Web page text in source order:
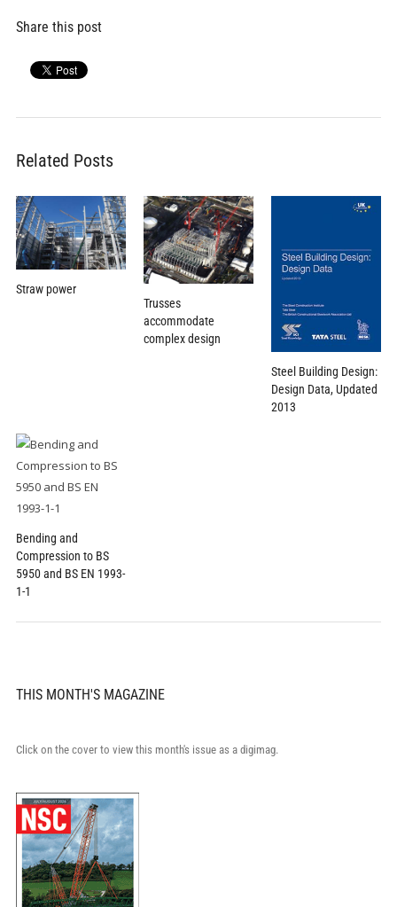
Share this post
Related Posts
Straw power
Trusses
accommodate
complex design
Steel Building Design:
Design Data, Updated
2013
Bending and
Compression to BS
5950 and BS EN 1993-
1-1
THIS MONTH'S MAGAZINE
Click on the cover to view this month's issue as a digimag.